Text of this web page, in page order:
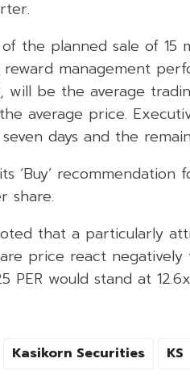
the planned sale of 15
management
will be the average
average price.
days and the
‘Buy’
share.
that a particularly
price react
PER would stand at
Kasikorn Securities KS